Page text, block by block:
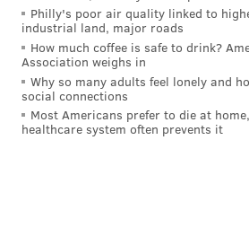
my tail wags when I'm at any
A-team on board that's believing
table."
When the chicken franchise failed
Simmons shifted to selling an El
Philly's poor air quality linked to
industrial land, major roads
How much coffee is safe to drink?
Association weighs in
Why so many adults feel lonely and
social connections
Most Americans prefer to die at
healthcare system often prevents it